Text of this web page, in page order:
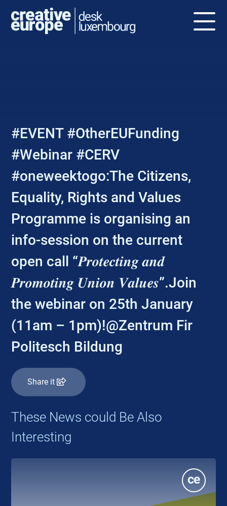
#EVENT #OtherEUFunding
#Webinar #CERV
#oneweektogo:The Citizens,
Equality, Rights and Values
Programme is organising an
info-session on the current
open call “𝑷𝒓𝒐𝒕𝒆𝒄𝒕𝒊𝒏𝒈 𝒂𝒏𝒅
𝑷𝒓𝒐𝒎𝒐𝒕𝒊𝒏𝒈 𝑼𝒏𝒊𝒐𝒏 𝑽𝒂𝒍𝒖𝒆𝒔”.Join
the webinar on 25th January
(11am – 1pm)!@Zentrum Fir
Politesch Bildung
Share it
These News could Be Also
Interesting